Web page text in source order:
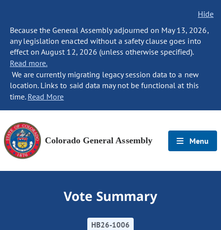
Hide
Because the General Assembly adjourned on May 13, 2026,
any legislation enacted without a safety clause goes into
effect on August 12, 2026 (unless otherwise specified).
Read more.
We are currently migrating legacy session data to a new
location. Links to said data may not be functional at this
time. Read More
Colorado General Assembly Menu
Vote Summary
HB26-1006